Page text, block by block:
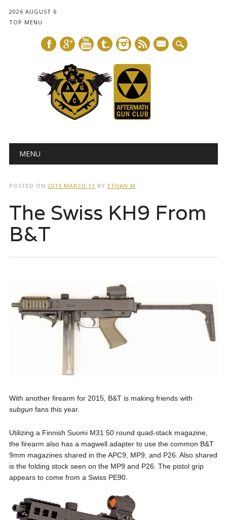
2026 AUGUST 6
TOP MENU
mail
Main menu
MENU
POSTED ON 2015 MARCH 11 BY ETHAN M
The Swiss KH9 From
B&T
With another firearm for 2015, B&T is making friends with
subgun fans this year.
Utilizing a Finnish Suomi M31 50 round quad-stack magazine,
the firearm also has a magwell adapter to use the common B&T
9mm magazines shared in the APC9, MP9, and P26. Also shared
is the folding stock seen on the MP9 and P26. The pistol grip
appears to come from a Swiss PE90.